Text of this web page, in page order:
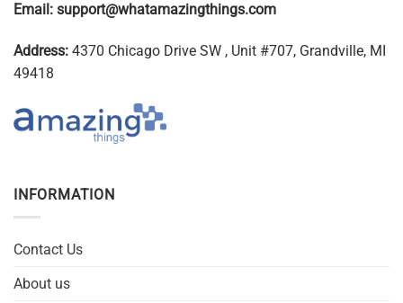
Email: support@whatamazingthings.com
Address: 4370 Chicago Drive SW , Unit #707, Grandville, MI
49418
INFORMATION
Contact Us
About us